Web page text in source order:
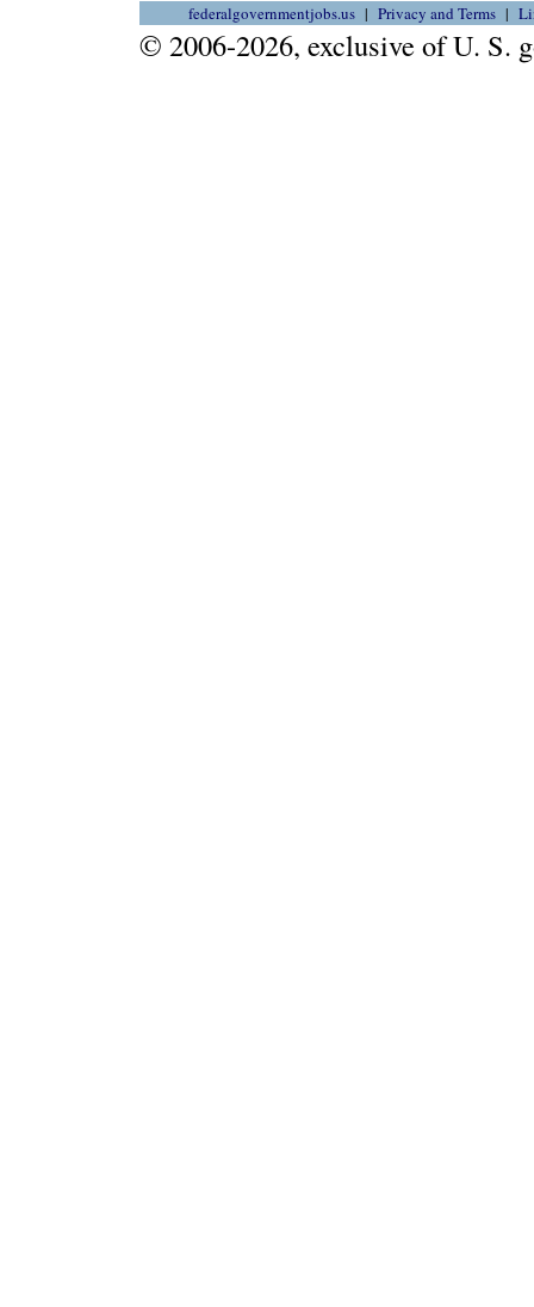
federalgovernmentjobs.us Privacy and Terms
© 2006-2026, exclusive of U. S.